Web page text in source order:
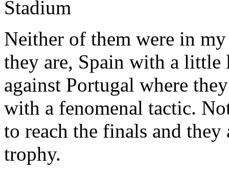
Neither of them were in
they are, Spain with a
against Portugal where
with a fenomenal tactic.
to reach the finals and
trophy.